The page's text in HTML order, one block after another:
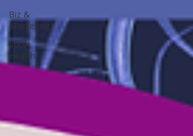
Biz &
Marketing
Vocal
Health